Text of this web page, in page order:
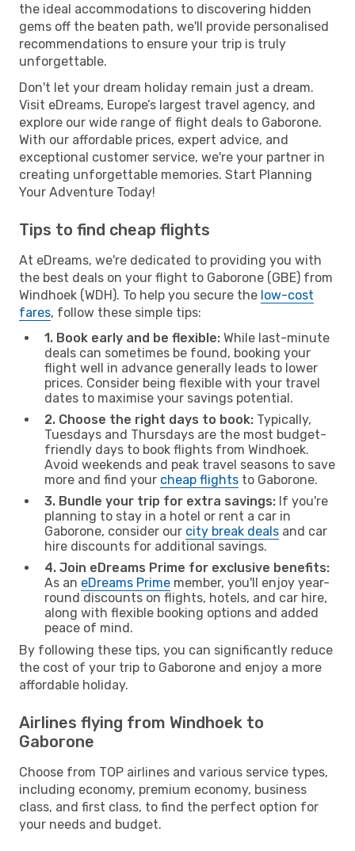
the ideal accommodations to discovering hidden
gems off the beaten path, we'll provide personalised
recommendations to ensure your trip is truly
unforgettable.
Don't let your dream holiday remain just a dream.
Visit eDreams, Europe’s largest travel agency, and
explore our wide range of flight deals to Gaborone.
With our affordable prices, expert advice, and
exceptional customer service, we're your partner in
creating unforgettable memories. Start Planning
Your Adventure Today!
Tips to find cheap flights
At eDreams, we're dedicated to providing you with
the best deals on your flight to Gaborone (GBE) from
Windhoek (WDH). To help you secure the low-cost
fares, follow these simple tips:
1. Book early and be flexible: While last-minute
deals can sometimes be found, booking your
flight well in advance generally leads to lower
prices. Consider being flexible with your travel
dates to maximise your savings potential.
2. Choose the right days to book: Typically,
Tuesdays and Thursdays are the most budget-
friendly days to book flights from Windhoek.
Avoid weekends and peak travel seasons to save
more and find your cheap flights to Gaborone.
3. Bundle your trip for extra savings: If you're
planning to stay in a hotel or rent a car in
Gaborone, consider our city break deals and car
hire discounts for additional savings.
4. Join eDreams Prime for exclusive benefits:
As an eDreams Prime member, you'll enjoy year-
round discounts on flights, hotels, and car hire,
along with flexible booking options and added
peace of mind.
By following these tips, you can significantly reduce
the cost of your trip to Gaborone and enjoy a more
affordable holiday.
Airlines flying from Windhoek to
Gaborone
Choose from TOP airlines and various service types,
including economy, premium economy, business
class, and first class, to find the perfect option for
your needs and budget.